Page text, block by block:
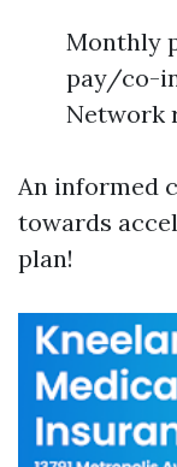
Monthly
pay/co-
Network
An informed
towards
plan!